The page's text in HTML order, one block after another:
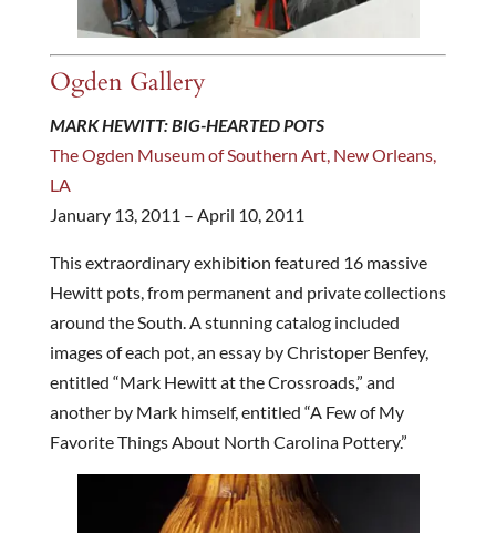
Ogden Gallery
MARK HEWITT: BIG-HEARTED POTS
The Ogden Museum of Southern Art, New Orleans,
LA
January 13, 2011 – April 10, 2011
This extraordinary exhibition featured 16 massive
Hewitt pots, from permanent and private collections
around the South. A stunning catalog included
images of each pot, an essay by Christoper Benfey,
entitled “Mark Hewitt at the Crossroads,” and
another by Mark himself, entitled “A Few of My
Favorite Things About North Carolina Pottery.”